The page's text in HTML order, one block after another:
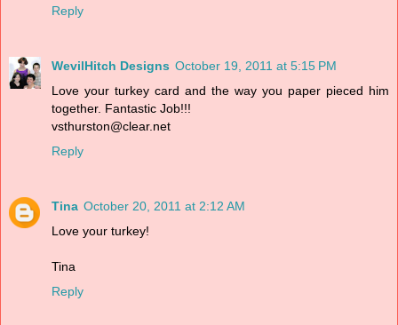
Reply
WevilHitch Designs October 19, 2011 at 5:15 PM
Love your turkey card and the way you paper pieced him
together. Fantastic Job!!!
vsthurston@clear.net
Reply
Tina October 20, 2011 at 2:12 AM
Love your turkey!
Tina
Reply